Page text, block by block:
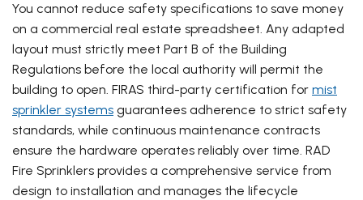
You cannot reduce safety specifications to save money
on a commercial real estate spreadsheet. Any adapted
layout must strictly meet Part B of the Building
Regulations before the local authority will permit the
building to open. FIRAS third-party certification for mist
sprinkler systems guarantees adherence to strict safety
standards, while continuous maintenance contracts
ensure the hardware operates reliably over time. RAD
Fire Sprinklers provides a comprehensive service from
design to installation and manages the lifecycle